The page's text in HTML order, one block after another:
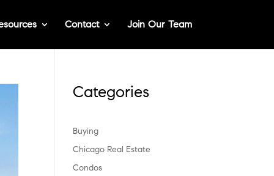
Contact Join Our Team
Categories
Buying
Chicago Real Estate
Condos